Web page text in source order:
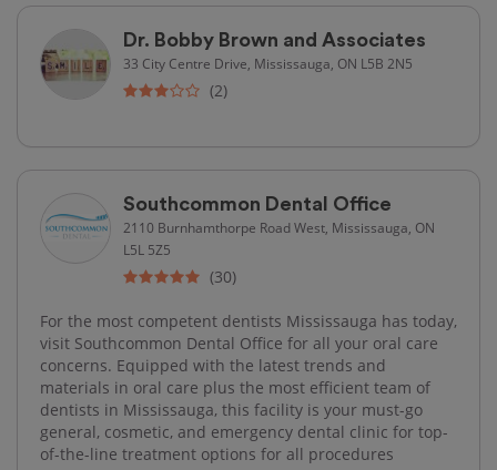
Dr. Bobby Brown and Associates
33 City Centre Drive, Mississauga, ON L5B 2N5
(2)
Southcommon Dental Office
2110 Burnhamthorpe Road West, Mississauga, ON
L5L 5Z5
(30)
For the most competent dentists Mississauga has today,
visit Southcommon Dental Office for all your oral care
concerns. Equipped with the latest trends and
materials in oral care plus the most efficient team of
dentists in Mississauga, this facility is your must-go
general, cosmetic, and emergency dental clinic for top-
of-the-line treatment options for all procedures